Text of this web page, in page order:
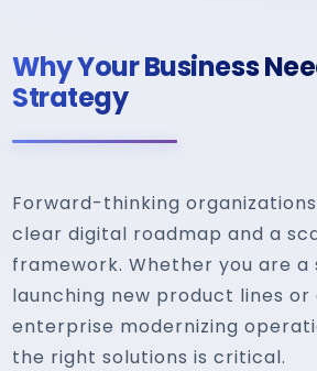
Why Your Business
Strategy
Forward-thinking
clear digital roadmap and a
framework. Whether you are
launching new product lines or
enterprise modernizing
the right solutions is critical.